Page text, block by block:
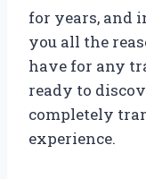
for years, and
you all the
have for any
ready to
completely
experience.